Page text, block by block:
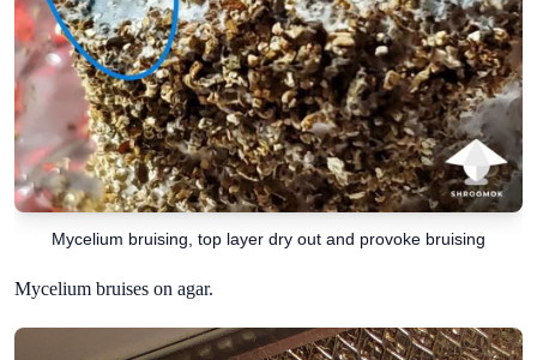
Mycelium bruising, top layer dry out and provoke bruising
Mycelium bruises on agar.